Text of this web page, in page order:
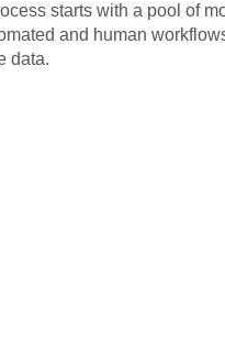
starts with a pool of
and human
data.